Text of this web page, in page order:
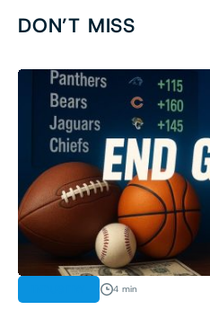
DON’T MISS
4 min